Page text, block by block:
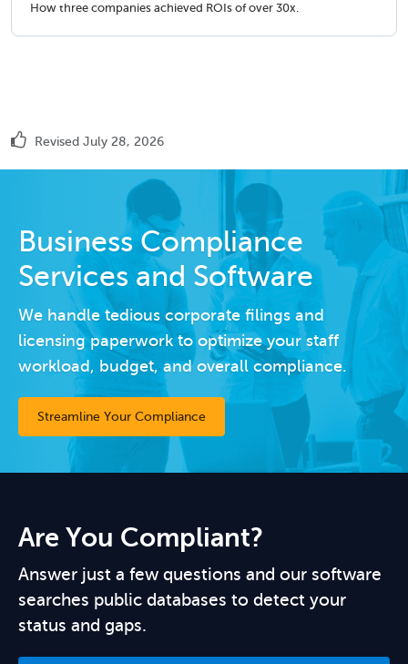
How three companies achieved ROIs of over 30x.
Revised July 28, 2026
Business Compliance
Services and Software
We handle tedious corporate filings and
licensing paperwork to optimize your staff
workload, budget, and overall compliance.
Streamline Your Compliance
Are You Compliant?
Answer just a few questions and our software
searches public databases to detect your
status and gaps.